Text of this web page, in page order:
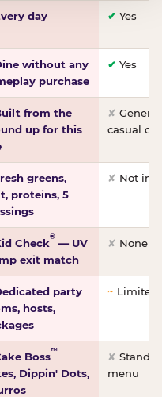
day ✔ Yes
without any
purchase
✔ Yes
from the
up for this
✘
casual
greens,
proteins, 5
✘ Not
Check® — UV
exit match
✘ None
party
hosts,
~
Boss™
Dippin' Dots,
✘
menu